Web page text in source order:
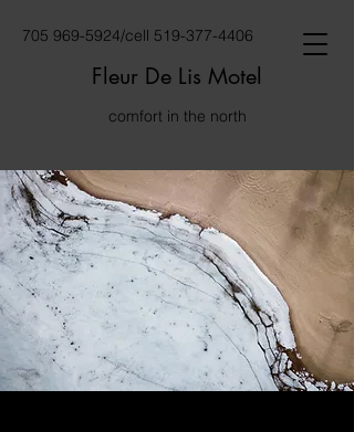
705 969-5924/cell 519-377-4406
Fleur De Lis Motel
comfort in the north